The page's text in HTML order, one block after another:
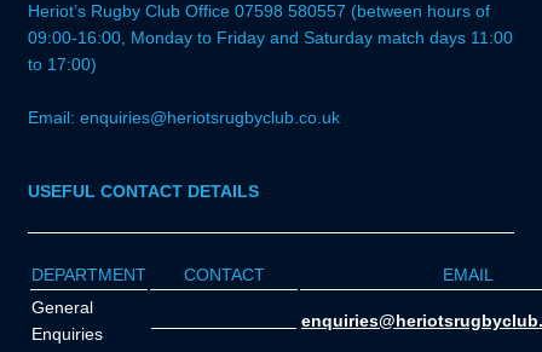
Heriot’s Rugby Club Office 07598 580557 (between hours of
09:00-16:00, Monday to Friday and Saturday match days 11:00
to 17:00)
Email: enquiries@heriotsrugbyclub.co.uk
USEFUL CONTACT DETAILS
DEPARTMENT CONTACT
EMAIL
General
Enquiries